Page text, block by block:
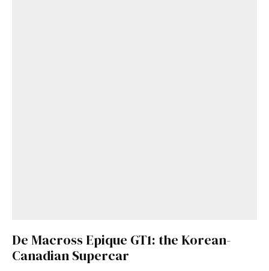
De Macross Epique GT1: the Korean-
Canadian Supercar